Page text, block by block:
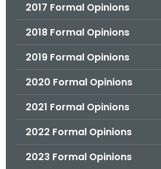
2017 Formal Opinions
2018 Formal Opinions
2019 Formal Opinions
2020 Formal Opinions
2021 Formal Opinions
2022 Formal Opinions
2023 Formal Opinions